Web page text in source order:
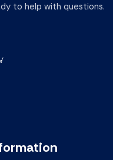
to help with questions.